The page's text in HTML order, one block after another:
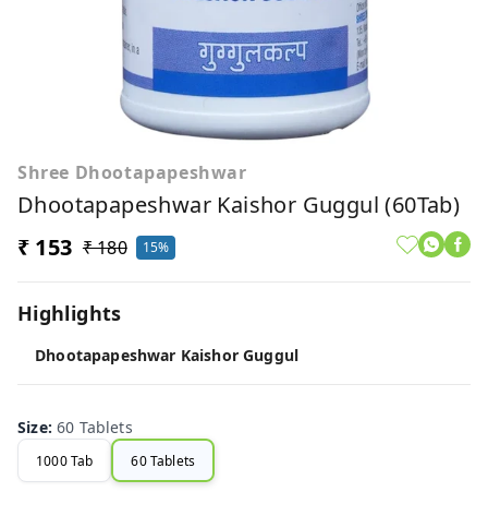
Shree Dhootapapeshwar
Dhootapapeshwar Kaishor Guggul (60Tab)
₹ 153 ₹ 180 15%
Highlights
Dhootapapeshwar Kaishor Guggul
Size:60 Tablets
1000 Tab 60 Tablets